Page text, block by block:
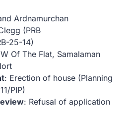
Ardnamurchan
(PRB
25-14)
Of The Flat, Samalaman
: Erection of house (Planning
PIP)
: Refusal of application